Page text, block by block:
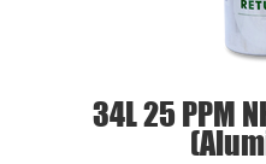
34L 25 PPM